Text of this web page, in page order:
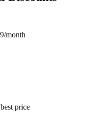
month
price